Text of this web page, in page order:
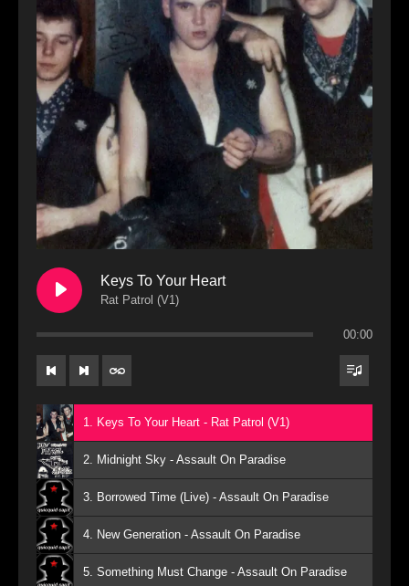
Keys To Your Heart
Rat Patrol (V1)
00:00
1. Keys To Your Heart - Rat Patrol (V1)
2. Midnight Sky - Assault On Paradise
3. Borrowed Time (Live) - Assault On Paradise
4. New Generation - Assault On Paradise
5. Something Must Change - Assault On Paradise